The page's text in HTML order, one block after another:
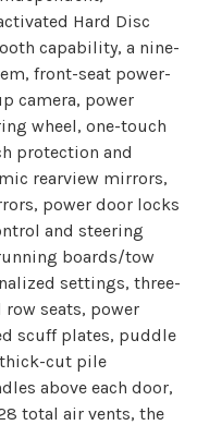
Hard Disc
capability, a nine-
front-seat power-
camera, power
wheel, one-touch
protection and
rearview mirrors,
power door locks
and steering
boards/tow
settings, three-
seats, power
scuff plates, puddle
cut pile
above each door,
total air vents, the